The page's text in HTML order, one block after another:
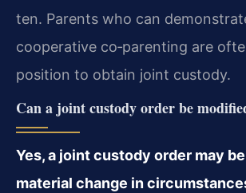
ten. Parents who can
cooperative co‑parenting are
position to obtain joint custody.
Can a joint custody order be
Yes, a joint custody order may
material change in